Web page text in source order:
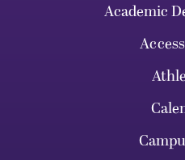
Academic